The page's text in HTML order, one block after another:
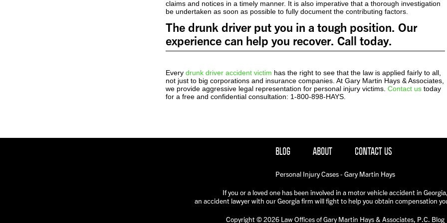
claims and notices in a timely manner. It is also imperative that a thorough investigation
be undertaken as soon as possible to fully document the contributing factors.
The drunk driver put you in a tough position. Our
experience can help you recover. Call today.
Every drunk driver accident victim has the right to see that the law is applied fairly to all,
not just to big corporations and insurance companies. At Gary Martin Hays & Associates,
we provide aggressive legal representation for personal injury victims. Contact us today
for a free and confidential consultation: 1-800-898-HAYS.
BLOG ABOUT CONTACT US
Personal Injury Cases - Gary Martin Hays
If you or a loved one has been involved in a motor vehicle accident in Georgia,
an accident lawyer with our Georgia firm will fight to help you obtain compensation
Copyright © 2026 Law Offices of Gary Martin Hays & Associates, P.C. Blog